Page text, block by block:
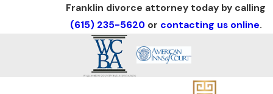
Franklin divorce attorney today by calling
(615) 235-5620or contacting us online.